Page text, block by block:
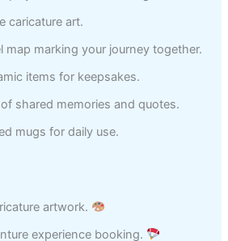
caricature art.
map marking your journey together.
items for keepsakes.
shared memories and quotes.
mugs for daily use.
artwork.
experience booking.